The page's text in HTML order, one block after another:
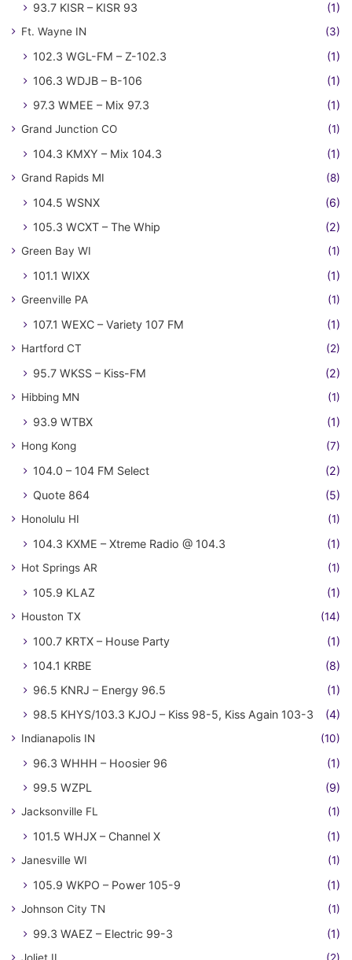
93.7 KISR – KISR 93 (1)
Ft. Wayne IN (3)
102.3 WGL-FM – Z-102.3
(1)
106.3 WDJB – B-106
(1)
97.3 WMEE – Mix 97.3
(1)
Grand Junction CO (1)
104.3 KMXY – Mix 104.3 (1)
Grand Rapids MI (8)
104.5 WSNX
(6)
105.3 WCXT – The Whip
(2)
Green Bay WI (1)
101.1 WIXX (1)
Greenville PA (1)
107.1 WEXC – Variety 107 FM (1)
Hartford CT (2)
95.7 WKSS – Kiss-FM (2)
Hibbing MN (1)
93.9 WTBX (1)
Hong Kong (7)
104.0 – 104 FM Select
(2)
Quote 864
(5)
Honolulu HI (1)
104.3 KXME – Xtreme Radio @ 104.3 (1)
Hot Springs AR (1)
105.9 KLAZ (1)
Houston TX (14)
100.7 KRTX – House Party
(1)
104.1 KRBE
(8)
96.5 KNRJ – Energy 96.5
(1)
98.5 KHYS/103.3 KJOJ – Kiss 98-5, Kiss Again 103-3
(4)
Indianapolis IN (10)
96.3 WHHH – Hoosier 96
(1)
99.5 WZPL
(9)
Jacksonville FL (1)
101.5 WHJX – Channel X (1)
Janesville WI (1)
105.9 WKPO – Power 105-9 (1)
Johnson City TN (1)
99.3 WAEZ – Electric 99-3 (1)